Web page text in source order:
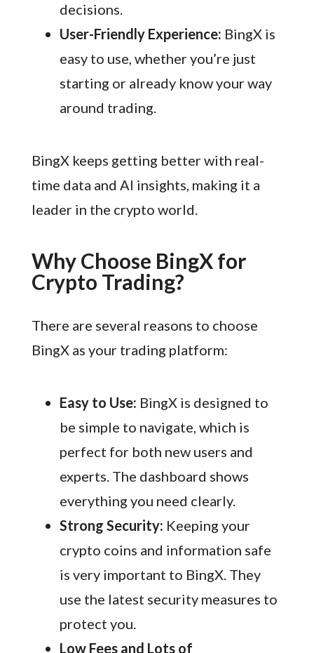
decisions.
User-Friendly Experience: BingX is
easy to use, whether you’re just
starting or already know your way
around trading.
BingX keeps getting better with real-
time data and AI insights, making it a
leader in the crypto world.
Why Choose BingX for
Crypto Trading?
There are several reasons to choose
BingX as your trading platform:
Easy to Use: BingX is designed to
be simple to navigate, which is
perfect for both new users and
experts. The dashboard shows
everything you need clearly.
Strong Security: Keeping your
crypto coins and information safe
is very important to BingX. They
use the latest security measures to
protect you.
Low Fees and Lots of